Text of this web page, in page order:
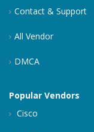
Contact & Support
All Vendor
DMCA
Popular Vendors
Cisco